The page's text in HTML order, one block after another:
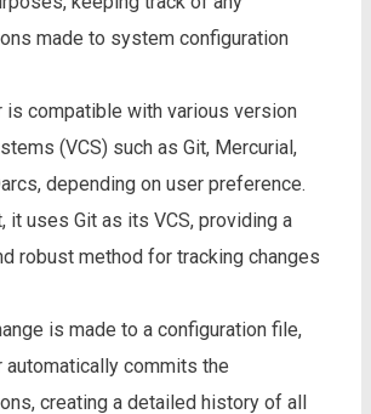
made to system configuration
is compatible with various version
(VCS) such as Git, Mercurial,
depending on user preference.
it uses Git as its VCS, providing a
robust method for tracking changes
is made to a configuration file,
automatically commits the
creating a detailed history of all